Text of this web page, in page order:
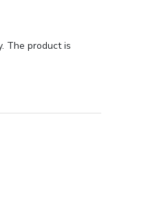
The product is